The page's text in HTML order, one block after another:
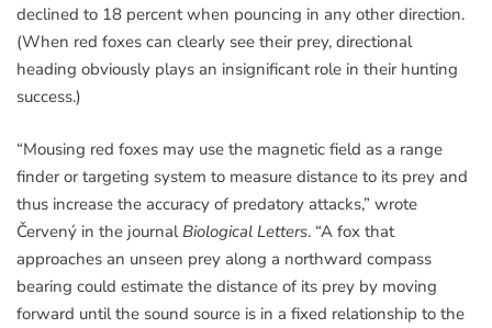
declined to 18 percent when pouncing in any other direction.
(When red foxes can clearly see their prey, directional
heading obviously plays an insignificant role in their hunting
success.)
“Mousing red foxes may use the magnetic field as a range
finder or targeting system to measure distance to its prey and
thus increase the accuracy of predatory attacks,” wrote
Červený in the journalBiological Letters. “A fox that
approaches an unseen prey along a northward compass
bearing could estimate the distance of its prey by moving
forward until the sound source is in a fixed relationship to the